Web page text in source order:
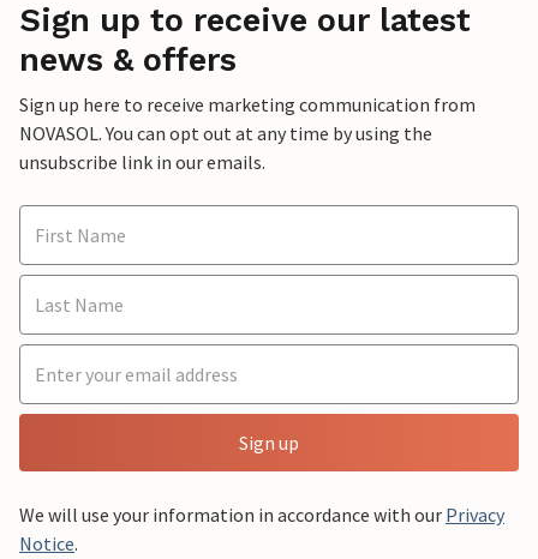
Sign up to receive our latest
news & offers
Sign up here to receive marketing communication from
NOVASOL. You can opt out at any time by using the
unsubscribe link in our emails.
Sign up
We will use your information in accordance with our Privacy
Notice.